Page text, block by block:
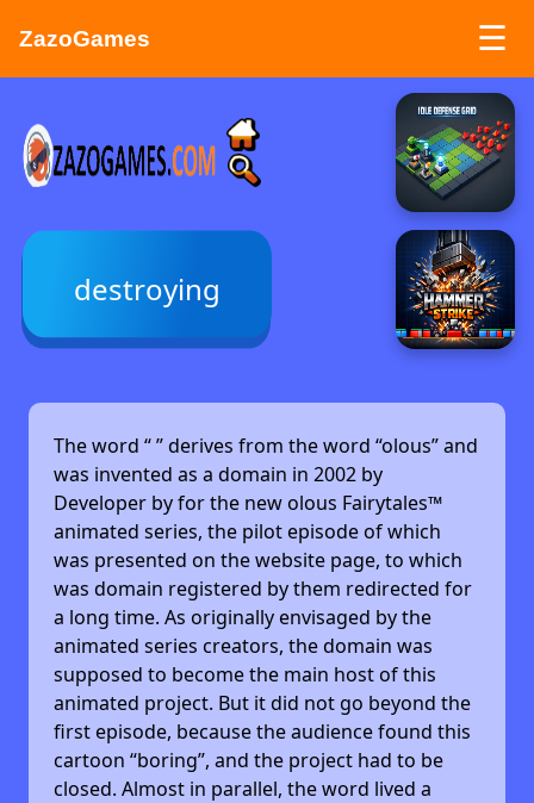
ZazoGames ☰
ZAZO GAMES
Search...
destroying
The word “” derives from the word “olous” and
was invented as a domain in 2002 by
Developer byfor the new olous Fairytales™
animated series, the pilot episode of which
was presented on the website page, to which
was domain registered by them redirected for
a long time. As originally envisaged by the
animated series creators, the domain was
supposed to become the main host of this
animated project. But it did not go beyond the
first episode, because the audience found this
cartoon “boring”, and the project had to be
closed. Almost in parallel, the word lived a